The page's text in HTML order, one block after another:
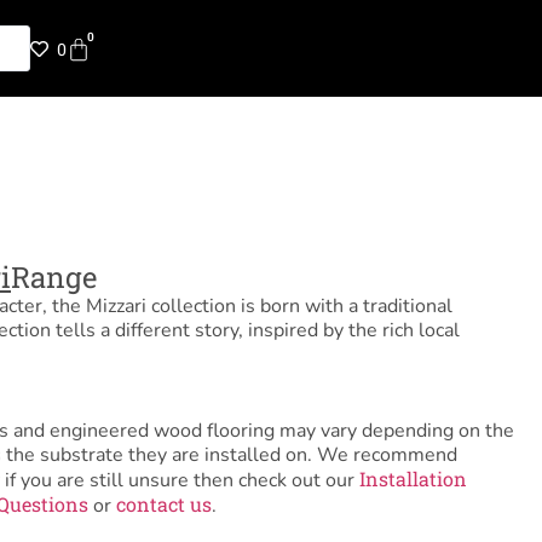
0
0
Range
the Mizzari collection is born with a traditional
tells a different story, inspired by the rich local
and engineered wood flooring may vary depending on the
the substrate they are installed on. We recommend
you are still unsure then check out ourInstallation
orcontact us.